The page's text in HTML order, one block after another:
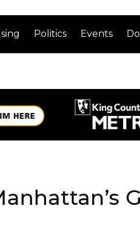
Politics Events